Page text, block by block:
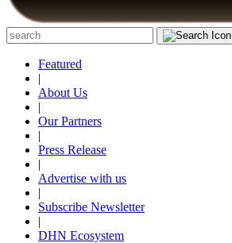
Featured
|
About Us
|
Our Partners
|
Press Release
|
Advertise with us
|
Subscribe Newsletter
|
DHN Ecosystem